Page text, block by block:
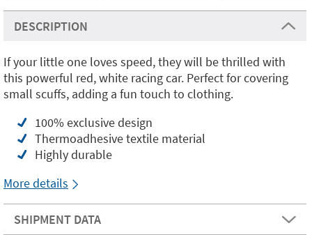
DESCRIPTION
If your little one loves speed, they will be thrilled with
this powerful red, white racing car. Perfect for covering
small scuffs, adding a fun touch to clothing.
100% exclusive design
Thermoadhesive textile material
Highly durable
More details
SHIPMENT DATA